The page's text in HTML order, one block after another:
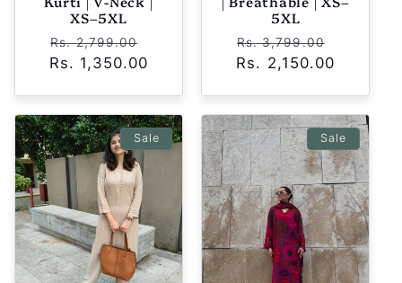
XS–5XL
Regular
price
Rs. 2,799.00
price
Rs. 1,350.00
5XL
Regular
price
Rs. 3,799.00
Rs. 2,150.00
Sale Sale